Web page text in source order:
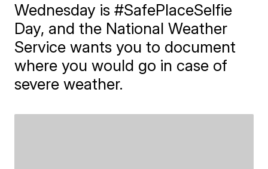
Wednesday is #SafePlaceSelfie
Day, and the National Weather
Service wants you to document
where you would go in case of
severe weather.